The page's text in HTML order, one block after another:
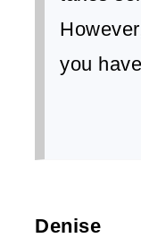
you
Denise